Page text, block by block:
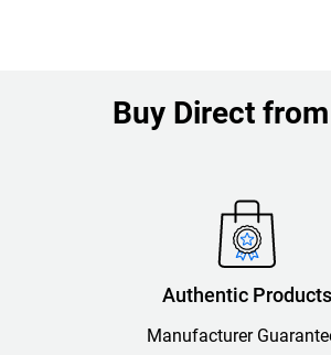
Buy Direct from
Authentic Products
Manufacturer